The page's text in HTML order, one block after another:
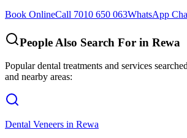
Book OnlineCall 7010 650 063WhatsApp
People Also Search For in Rewa
Popular dental treatments and services
and nearby areas:
Dental Veneers in Rewa